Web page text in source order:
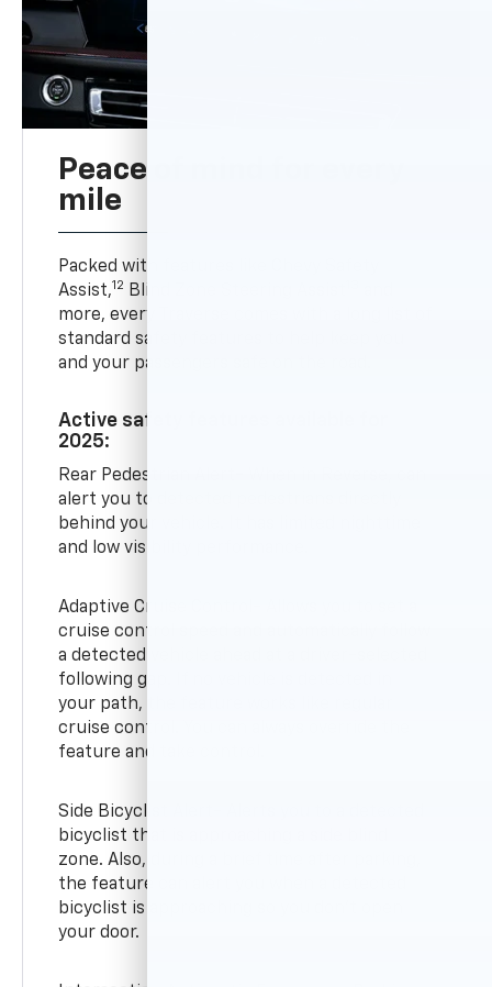
Peace of mind for every
mile
Packed with features like Chevy Safety
Assist,12 Blind Zone Steering Assist
more, every Traverse comes with a long list of
standard safety features to help keep you
and your passengers safe on the road.
Active safety features available for
2025:
Rear Pedestrian Alert- When in Reverse, can
alert you to detected pedestrians directly
behind your vehicle. It has limited nighttime
and low visibility performance.
Adaptive Cruise Control- Allows you to set a
cruise control speed and automatically follow
a detected vehicle ahead at a driver-selected
following gap. If no vehicle is detected in
your path, the feature works like regular
cruise control. You can always override the
feature and take control.
Side Bicyclist Alert- Alerts you to a detected
bicyclist that is approaching a side blind
zone. Also, during a brief time after parking,
the feature can alert you when a detected
bicyclist is approaching so you don’t open
your door.